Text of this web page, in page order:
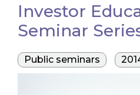
Investor
Seminar
Public seminars